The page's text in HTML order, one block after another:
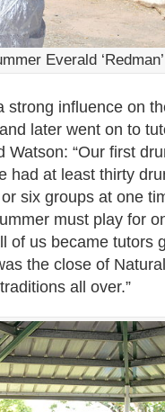
Everald
strong influence on
later went on to
Watson: “Our first
had at least thirty
six groups at one
must play for
of us became tutors
the close of
all over.”